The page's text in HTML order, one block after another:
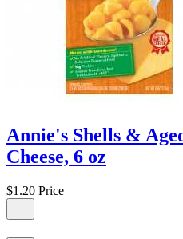
Annie's Shells &
Cheese, 6 oz
$1.20 Price